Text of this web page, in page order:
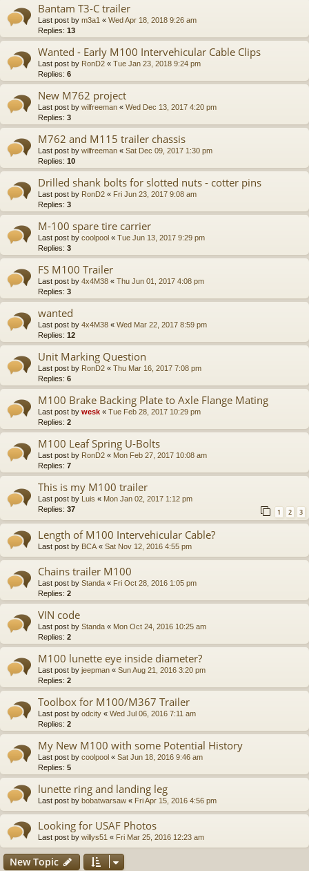
Bantam T3-C trailer
Last post by m3a1 « Wed Apr 18, 2018 9:26 am
Replies: 13
Wanted - Early M100 Intervehicular Cable Clips
Last post by RonD2 « Tue Jan 23, 2018 9:24 pm
Replies: 6
New M762 project
Last post by wilfreeman « Wed Dec 13, 2017 4:20 pm
Replies: 3
M762 and M115 trailer chassis
Last post by wilfreeman « Sat Dec 09, 2017 1:30 pm
Replies: 10
Drilled shank bolts for slotted nuts - cotter pins
Last post by RonD2 « Fri Jun 23, 2017 9:08 am
Replies: 3
M-100 spare tire carrier
Last post by coolpool « Tue Jun 13, 2017 9:29 pm
Replies: 3
FS M100 Trailer
Last post by 4x4M38 « Thu Jun 01, 2017 4:08 pm
Replies: 3
wanted
Last post by 4x4M38 « Wed Mar 22, 2017 8:59 pm
Replies: 12
Unit Marking Question
Last post by RonD2 « Thu Mar 16, 2017 7:08 pm
Replies: 6
M100 Brake Backing Plate to Axle Flange Mating
Last post by wesk « Tue Feb 28, 2017 10:29 pm
Replies: 2
M100 Leaf Spring U-Bolts
Last post by RonD2 « Mon Feb 27, 2017 10:08 am
Replies: 7
This is my M100 trailer
Last post by Luis « Mon Jan 02, 2017 1:12 pm
Replies: 37 1 2 3
Length of M100 Intervehicular Cable?
Last post by BCA « Sat Nov 12, 2016 4:55 pm
Chains trailer M100
Last post by Standa « Fri Oct 28, 2016 1:05 pm
Replies: 2
VIN code
Last post by Standa « Mon Oct 24, 2016 10:25 am
Replies: 2
M100 lunette eye inside diameter?
Last post by jeepman « Sun Aug 21, 2016 3:20 pm
Replies: 2
Toolbox for M100/M367 Trailer
Last post by odcity « Wed Jul 06, 2016 7:11 am
Replies: 2
My New M100 with some Potential History
Last post by coolpool « Sat Jun 18, 2016 9:46 am
Replies: 5
lunette ring and landing leg
Last post by bobatwarsaw « Fri Apr 15, 2016 4:56 pm
Looking for USAF Photos
Last post by willys51 « Fri Mar 25, 2016 12:23 am
New Topic